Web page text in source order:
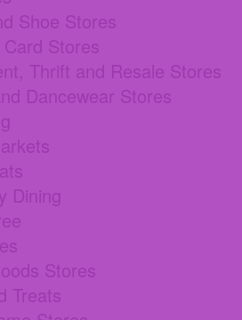
Shoe Stores
Stores
Thrift and Resale Stores
Dancewear Stores
Dining
Stores
Treats